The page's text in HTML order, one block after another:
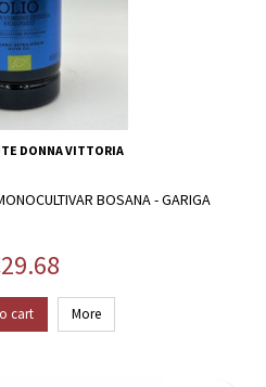
DONNA VITTORIA
BOSANA - GARIGA
cart More